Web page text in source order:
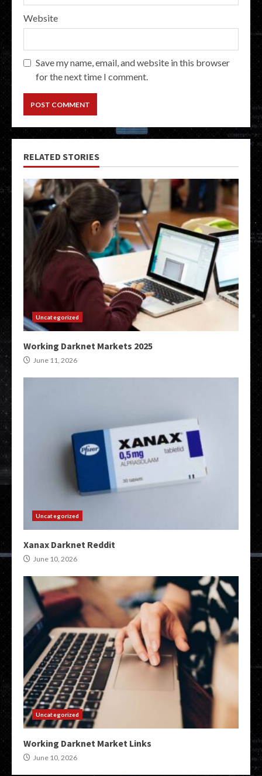
Website
Save my name, email, and website in this browser
for the next time I comment.
RELATED STORIES
Uncategorized
Working Darknet Markets 2025
June 11, 2026
Uncategorized
Xanax Darknet Reddit
June 10, 2026
Uncategorized
Working Darknet Market Links
June 10, 2026